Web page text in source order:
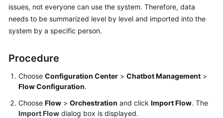
Guide
API
FAQs
Reference
issues, not everyone can use the system. Therefore, data
needs to be summarized level by level and imported into the
system by a specific person.
Procedure
Choose Configuration Center > Chatbot Management >
Flow Configuration.
Choose Flow > Orchestration and click Import Flow. The
Import Flow dialog box is displayed.